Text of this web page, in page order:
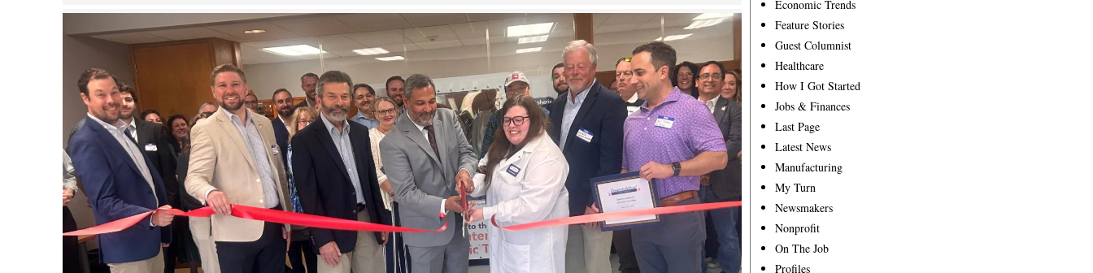
Economic Trends
Feature Stories
Guest Columnist
Healthcare
How I Got Started
Jobs & Finances
Last Page
Latest News
Manufacturing
My Turn
Newsmakers
Nonprofit
On The Job
Profiles